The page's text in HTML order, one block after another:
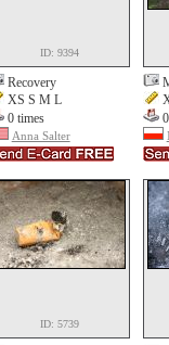
ID: 9394
Recovery
XS S M L
0 times
Anna Salter
ID: 5739